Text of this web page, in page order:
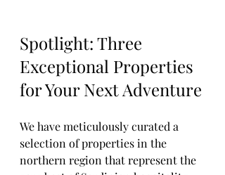
Spotlight: Three
Exceptional Properties
for Your Next Adventure
We have meticulously curated a
selection of properties in the
northern region that represent the